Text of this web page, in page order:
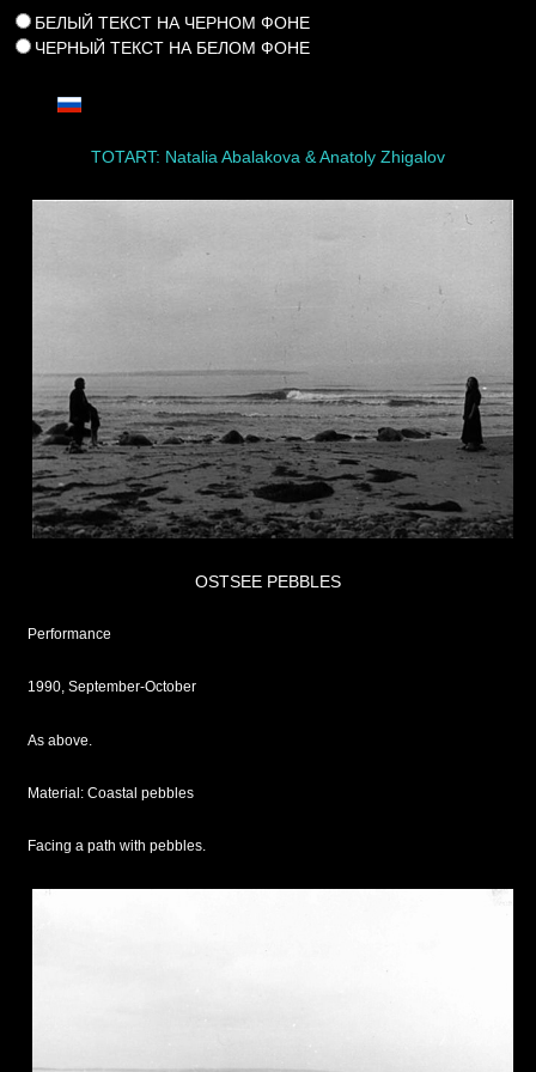
БЕЛЫЙ ТЕКСТ НА ЧЕРНОМ ФОНЕ
ЧЕРНЫЙ ТЕКСТ НА БЕЛОМ ФОНЕ
TOTART: Natalia Abalakova & Anatoly Zhigalov
OSTSEE PEBBLES
Performance
1990, September-October
As above.
Material: Coastal pebbles
Facing a path with pebbles.